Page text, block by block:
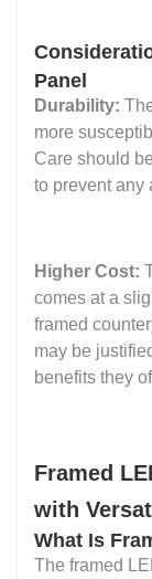
Panel
Durability:
more
Care should
to prevent any
Higher Cost:
comes at a
framed
may be
benefits they
Framed
with
What Is
The framed